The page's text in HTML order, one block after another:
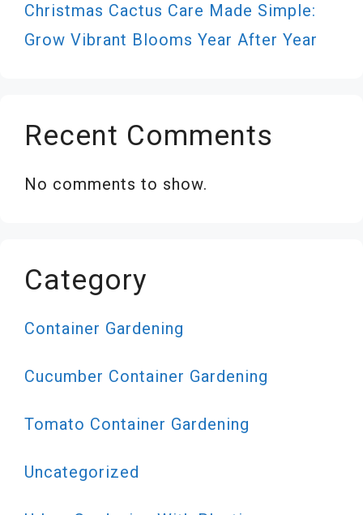
Christmas Cactus Care Made Simple:
Grow Vibrant Blooms Year After Year
Recent Comments
No comments to show.
Category
Container Gardening
Cucumber Container Gardening
Tomato Container Gardening
Uncategorized